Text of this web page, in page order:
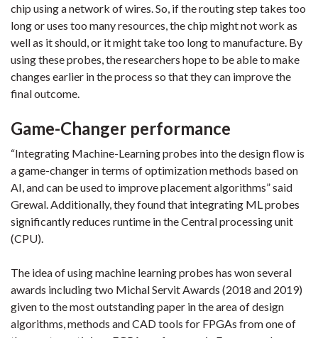
chip using a network of wires. So, if the routing step takes too
long or uses too many resources, the chip might not work as
well as it should, or it might take too long to manufacture. By
using these probes, the researchers hope to be able to make
changes earlier in the process so that they can improve the
final outcome.
Game-Changer performance
“Integrating Machine-Learning probes into the design flow is
a game-changer in terms of optimization methods based on
AI, and can be used to improve placement algorithms” said
Grewal. Additionally, they found that integrating ML probes
significantly reduces runtime in the Central processing unit
(CPU).
The idea of using machine learning probes has won several
awards including two Michal Servit Awards (2018 and 2019)
given to the most outstanding paper in the area of design
algorithms, methods and CAD tools for FPGAs from one of